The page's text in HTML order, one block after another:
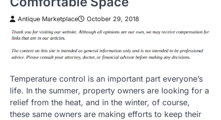
Antique Marketplace October 29, 2018
Temperature control is an important part everyone’s
life. In the summer, property owners are looking for a
relief from the heat, and in the winter, of course,
these same owners are making efforts to keep their